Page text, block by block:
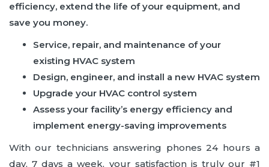
efficiency, extend the life of your equipment, and
save you money.
Service, repair, and maintenance of your
existing HVAC system
Design, engineer, and install a new HVAC system
Upgrade your HVAC control system
Assess your facility’s energy efficiency and
implement energy-saving improvements
With our technicians answering phones 24 hours a
day, 7 days a week, your satisfaction is truly our #1